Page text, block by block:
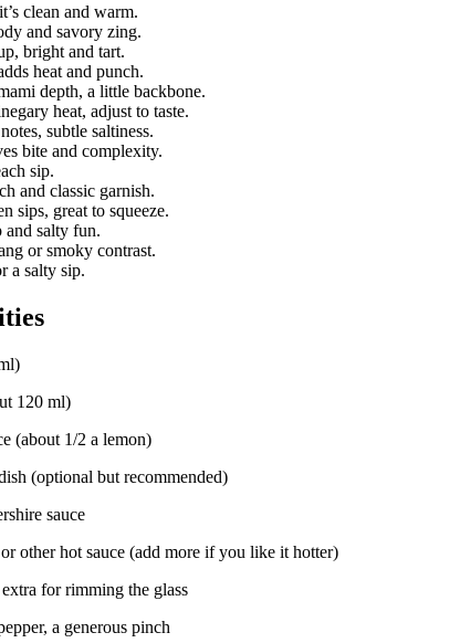
clean and warm.
and savory zing.
bright and tart.
heat and punch.
depth, a little backbone.
heat, adjust to taste.
subtle saltiness.
bite and complexity.
sip.
and classic garnish.
sips, great to squeeze.
salty fun.
or smoky contrast.
a salty sip.
120 ml)
(about 1/2 a lemon)
(optional but recommended)
sauce
or other hot sauce (add more if you like it hotter)
for rimming the glass
a generous pinch